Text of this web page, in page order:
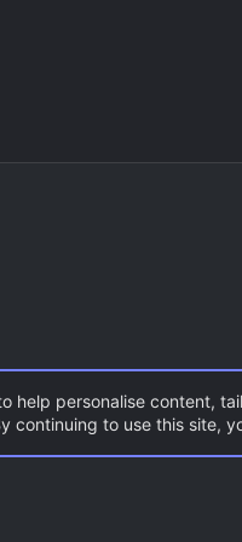
Games CSS Maps
help personalise content,
continuing to use this site,